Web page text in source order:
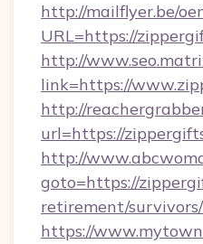
http://mailflyer.be/
URL=https://
http://
link=https://
http://
url=https://
http://
goto=https://
retirement/survivors/
https://